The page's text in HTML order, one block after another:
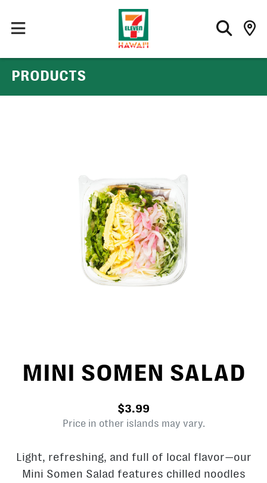
PRODUCTS
MINI SOMEN SALAD
$3.99
Price in other islands may vary.
Light, refreshing, and full of local flavor—our
Mini Somen Salad features chilled noodles